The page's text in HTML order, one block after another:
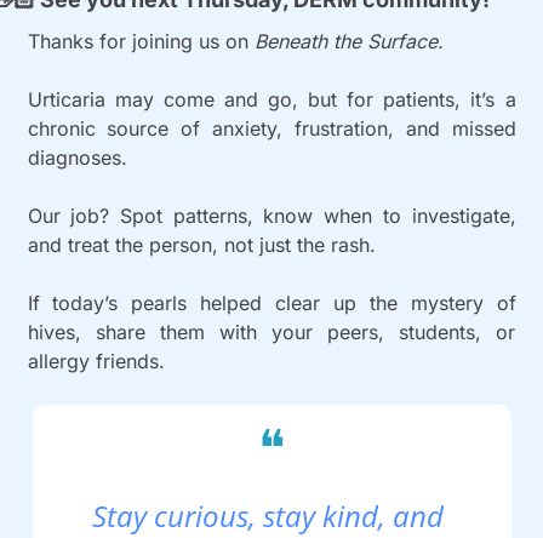
Thanks for joining us on Beneath the Surface.
Urticaria may come and go, but for patients, it’s a
chronic source of anxiety, frustration, and missed
diagnoses.
Our job? Spot patterns, know when to investigate,
and treat the person, not just the rash.
If today’s pearls helped clear up the mystery of
hives, share them with your peers, students, or
allergy friends.
❝
Stay curious, stay kind, and